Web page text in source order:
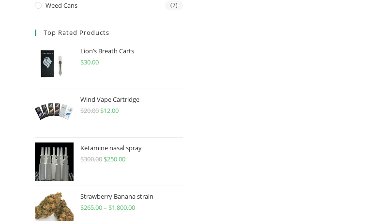
Weed Cans (7)
Top Rated Products
Lion’s Breath Carts
$30.00
Wind Vape Cartridge
$20.00 $12.00
Ketamine nasal spray
$300.00 $250.00
Strawberry Banana strain
$265.00– $1,800.00